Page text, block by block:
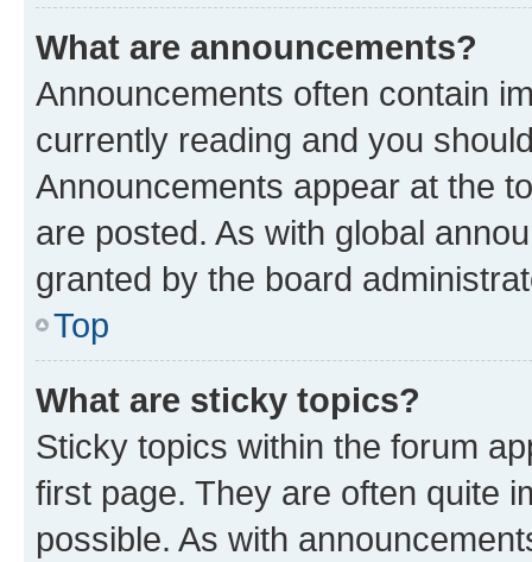
What are announcements?
Announcements often contain
currently reading and you
Announcements appear at the
are posted. As with global
granted by the board
Top
What are sticky topics?
Sticky topics within the forum
first page. They are often quite
possible. As with